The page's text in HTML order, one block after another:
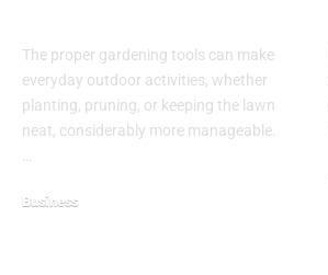
The proper gardening tools can make
everyday outdoor activities, whether
planting, pruning, or keeping the lawn
neat, considerably more manageable.
Business